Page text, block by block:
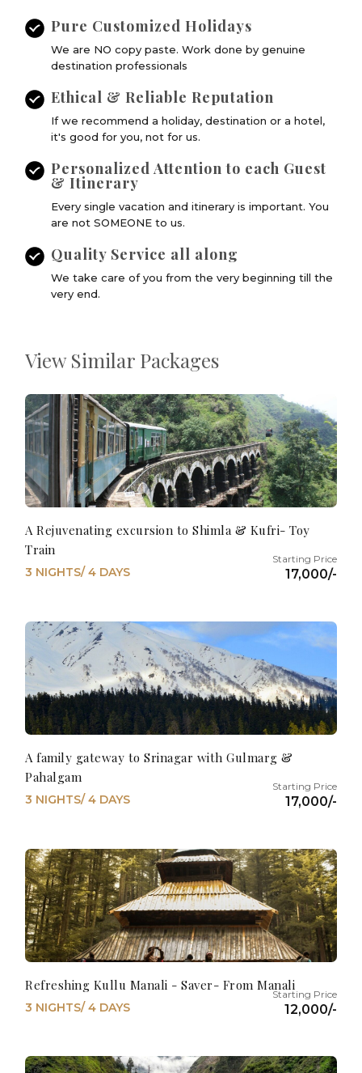
Pure Customized Holidays
We are NO copy paste. Work done by genuine
destination professionals
Ethical & Reliable Reputation
If we recommend a holiday, destination or a hotel,
it's good for you, not for us.
Personalized Attention to each Guest
& Itinerary
Every single vacation and itinerary is important. You
are not SOMEONE to us.
Quality Service all along
We take care of you from the very beginning till the
very end.
View Similar Packages
A Rejuvenating excursion to Shimla & Kufri- Toy
Train
17,000/-
3 NIGHTS/ 4 DAYS
A family gateway to Srinagar with Gulmarg &
Pahalgam
17,000/-
3 NIGHTS/ 4 DAYS
Refreshing Kullu Manali - Saver- From Manali
12,000/-
3 NIGHTS/ 4 DAYS